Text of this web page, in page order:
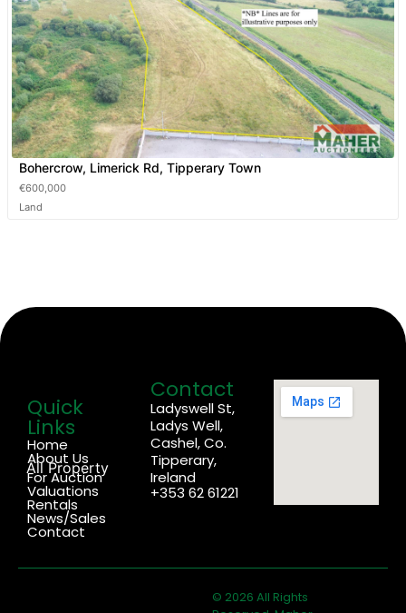
Bohercrow, Limerick Rd, Tipperary Town
€600,000
Land
Quick
Links
Home
About Us
All Property
For Auction
Valuations
Rentals
News/Sales
Contact
Contact
Ladyswell St,
Ladys Well,
Cashel, Co.
Tipperary,
Ireland
+353 62 61221
© 2026 All Rights